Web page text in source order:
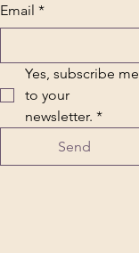
Email *
Yes, subscribe me
to your
newsletter. *
Send